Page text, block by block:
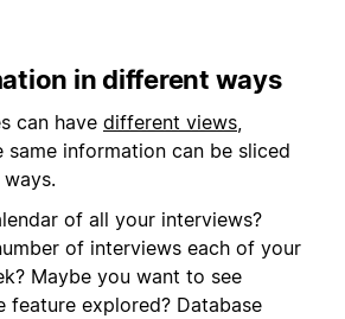
in different ways
can have different views
same information can be sliced
of all your interviews?
of interviews each of your
Maybe you want to see
feature explored? Database